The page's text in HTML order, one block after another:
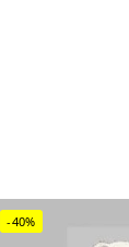
-40%